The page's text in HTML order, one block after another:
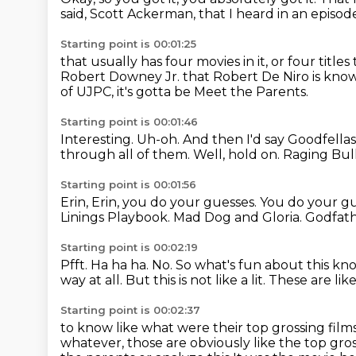
said, Scott Ackerman, that I heard in an
Starting point is 00:01:25
that usually has four movies in it, or four titles
Robert Downey Jr. that Robert De Niro is
of UJPC, it's gotta be Meet the Parents.
Starting point is 00:01:46
Interesting. Uh-oh. And then I'd say
through all of them. Well, hold on. Raging
Starting point is 00:01:56
Erin, Erin, you do your guesses. You do your
Linings Playbook. Mad Dog and Gloria.
Starting point is 00:02:19
Pfft. Ha ha ha. No. So what's fun about this
way at all. But this is not like a lit. These are
Starting point is 00:02:37
to know like what were their top grossing
whatever, those are obviously like the top